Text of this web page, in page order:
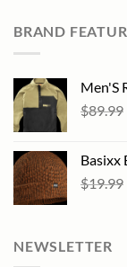
BRAND
Men'S
$89.99
Basixx
$19.99
NEWSLETTER